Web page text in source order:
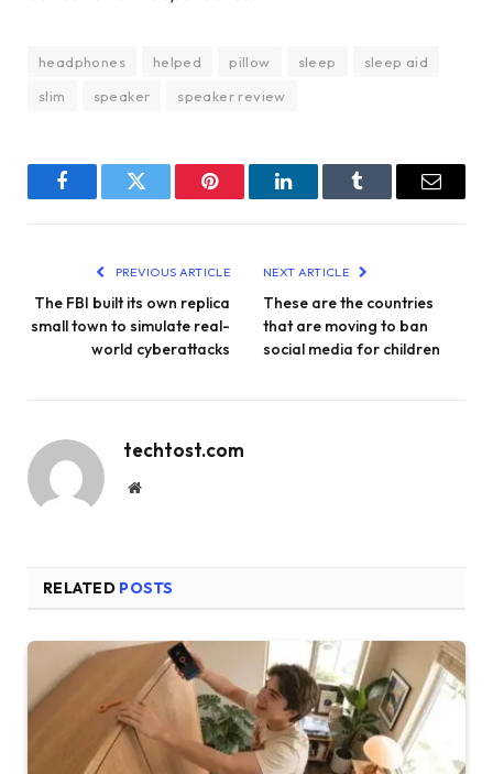
headphones helped pillow sleep
sleep aid
slim
speaker speaker review
FacebookTwitter Pinterest LinkedInTumblr Email
PREVIOUS ARTICLE
The FBI built its own replica
small town to simulate real-
world cyberattacks
NEXT ARTICLE
These are the countries
that are moving to ban
social media for children
techtost.com
Website
RELATED POSTS